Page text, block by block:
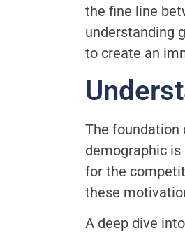
the fine line
understanding
to create an
The foundation
demographic
for the
these
A deep dive